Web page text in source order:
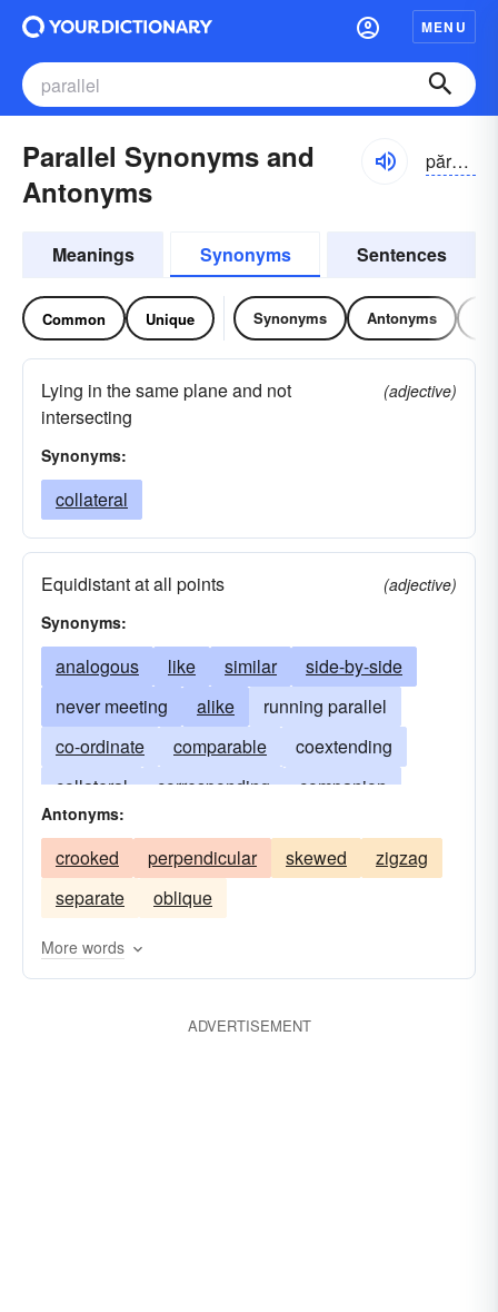
MENU
Parallel Synonyms and
Antonyms
părə-lĕl
Meanings Synonyms Sentences
Common Unique Synonyms Antonyms
Lying in the same plane and not
intersecting
(adjective)
Synonyms:
collateral
Equidistant at all points
(adjective)
Synonyms:
analogous like similar
side-by-side
never meeting
alike
running parallel
co-ordinate
comparable
coextending
collateral
corresponding
companion
lateral
correlative
in the same direction
correspondent
extending equally
uniform
Antonyms:
crooked perpendicular skewed
zigzag
separate
oblique
More words
ADVERTISEMENT